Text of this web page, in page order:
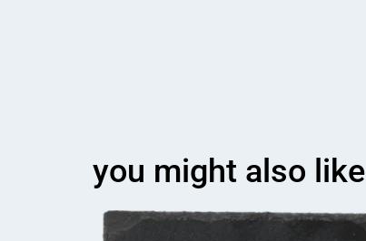
you might also like